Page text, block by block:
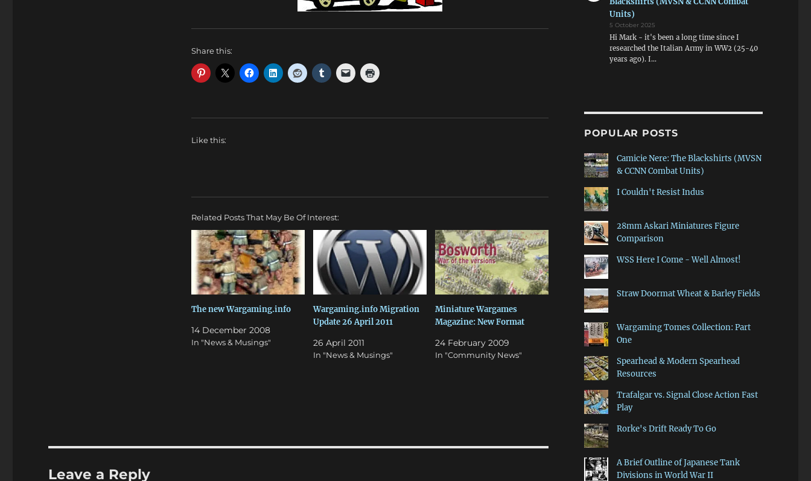
Share this:
Like this:
Related Posts That May Be Of Interest:
The new Wargaming.info
14 December 2008
In "News & Musings"
Wargaming.info Migration
Update 26 April 2011
26 April 2011
In "News & Musings"
Miniature Wargames
Magazine: New Format
24 February 2009
In "Community News"
Leave a Reply
Units)
5 October 2025
Hi Mark - it's been a long time since I
researched the Italian Army in WW2 (25-40
years ago). I…
POPULAR POSTS
Camicie Nere: The Blackshirts (MVSN
& CCNN Combat Units)
I Couldn't Resist Indus
28mm Askari Miniatures Figure
Comparison
WSS Here I Come - Well Almost!
Straw Doormat Wheat & Barley Fields
Wargaming Tomes Collection: Part
One
Spearhead & Modern Spearhead
Resources
Trafalgar vs. Signal Close Action Fast
Play
Rorke's Drift Ready To Go
A Brief Outline of Japanese Tank
Divisions in World War II